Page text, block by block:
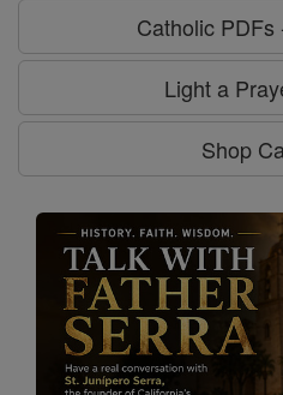
Catholic PDFs
Light a
Shop